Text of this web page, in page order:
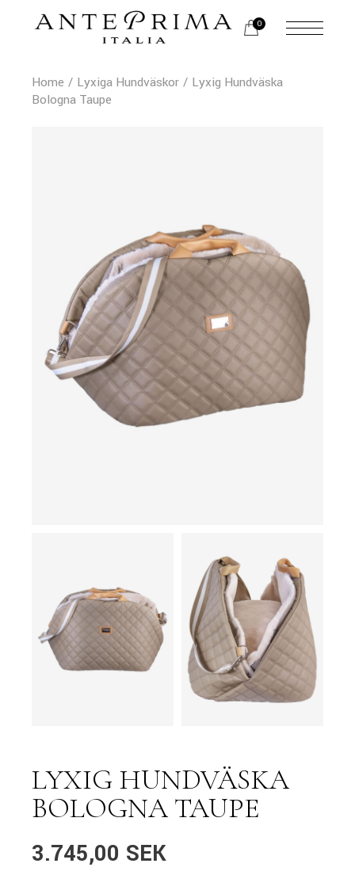
0
Home Lyxiga Hundväskor
Lyxig Hundväska
Bologna Taupe
LYXIG HUNDVÄSKA
BOLOGNA TAUPE
3.745,00 SEK